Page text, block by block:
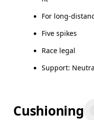
For long-
Five spikes
Race legal
Support:
Cushioning